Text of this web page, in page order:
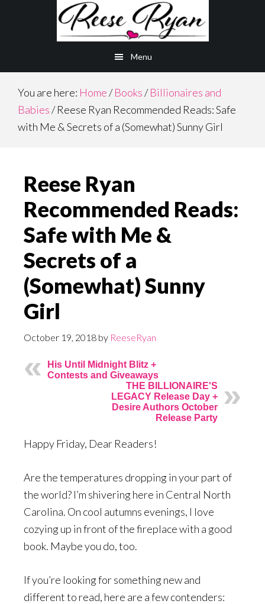
Menu
You are here: Home/ Books/ Billionaires and
Babies/Reese Ryan Recommended Reads: Safe
with Me & Secrets of a (Somewhat) Sunny Girl
Reese Ryan
Recommended Reads:
Safe with Me &
Secrets of a
(Somewhat) Sunny
Girl
October 19, 2018 by ReeseRyan
His Until Midnight Blitz +
Contests and Giveaways
THE BILLIONAIRE'S
LEGACY Release Day +
Desire Authors October
Release Party
Happy Friday, Dear Readers!
Are the temperatures dropping in your part of
the world? I’m shivering here in Central North
Carolina. On cool autumns evenings, I love
cozying up in front of the fireplace with a good
book. Maybe you do, too.
If you’re looking for something new and
different to read, here are a few contenders: